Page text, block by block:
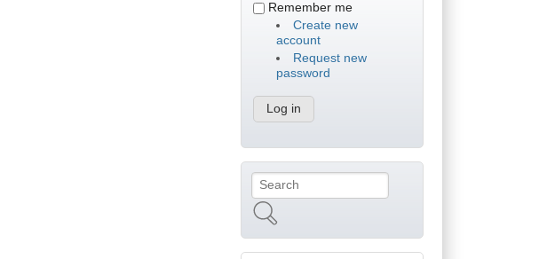
Remember me
Create new
account
Request new
password
Search form